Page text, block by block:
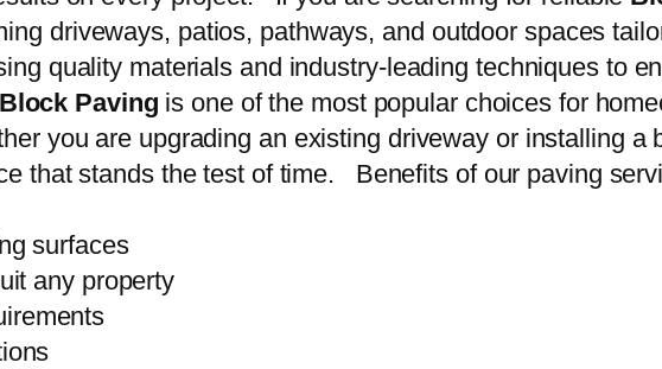
driveways, patios, pathways, and outdoor spaces
quality materials and industry-leading techniques to
Block Paving is one of the most popular choices for
you are upgrading an existing driveway or installing a
that stands the test of time. Benefits of our paving
surfaces
any property